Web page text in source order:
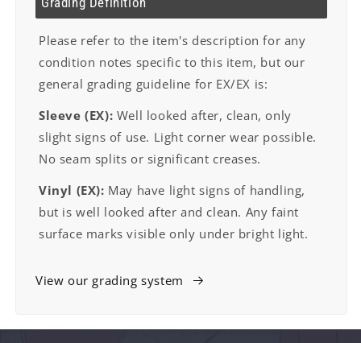
Please refer to the item's description for any
condition notes specific to this item, but our
general grading guideline for EX/EX is:
Sleeve (EX): Well looked after, clean, only
slight signs of use. Light corner wear possible.
No seam splits or significant creases.
Vinyl (EX): May have light signs of handling,
but is well looked after and clean. Any faint
surface marks visible only under bright light.
View our grading system